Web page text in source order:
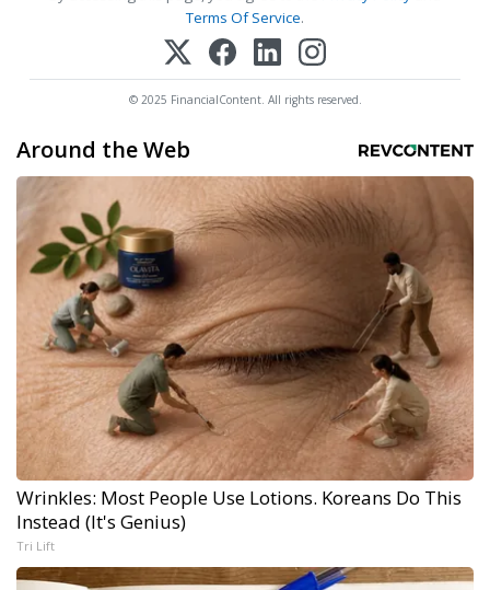
Terms Of Service.
© 2025 FinancialContent. All rights reserved.
Around the Web
Wrinkles: Most People Use Lotions. Koreans Do This
Instead (It's Genius)
Tri Lift